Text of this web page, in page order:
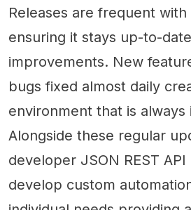
Releases are frequent with
ensuring it stays up-to-
improvements. New
bugs fixed almost daily
environment that is always
Alongside these regular
developer JSON REST
develop custom